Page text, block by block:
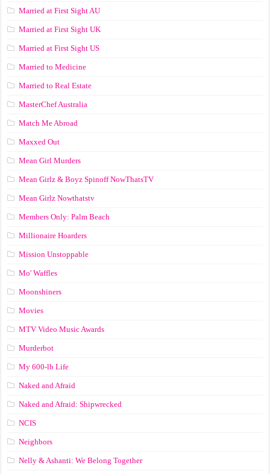
Married at First Sight AU
Married at First Sight UK
Married at First Sight US
Married to Medicine
Married to Real Estate
MasterChef Australia
Match Me Abroad
Maxxed Out
Mean Girl Murders
Mean Girlz & Boyz Spinoff NowThatsTV
Mean Girlz Nowthatstv
Members Only: Palm Beach
Millionaire Hoarders
Mission Unstoppable
Mo' Waffles
Moonshiners
Movies
MTV Video Music Awards
Murderbot
My 600-lb Life
Naked and Afraid
Naked and Afraid: Shipwrecked
NCIS
Neighbors
Nelly & Ashanti: We Belong Together